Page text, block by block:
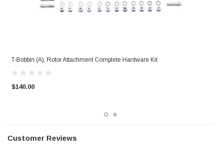
T-Bobbin (A), Rotor Attachment Complete Hardware Kit
$140.00
Customer Reviews